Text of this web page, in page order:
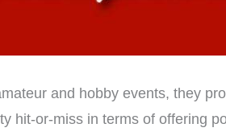
and hobby events, they
hit-or-miss in terms of offering